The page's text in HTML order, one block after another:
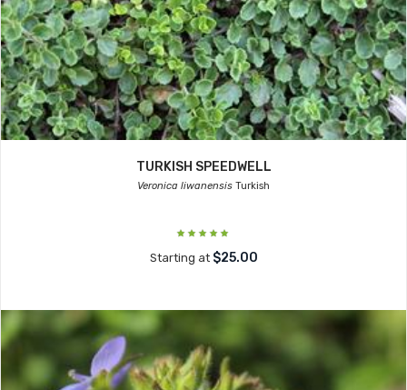
TURKISH SPEEDWELL
Veronica liwanensis Turkish
Starting at $25.00